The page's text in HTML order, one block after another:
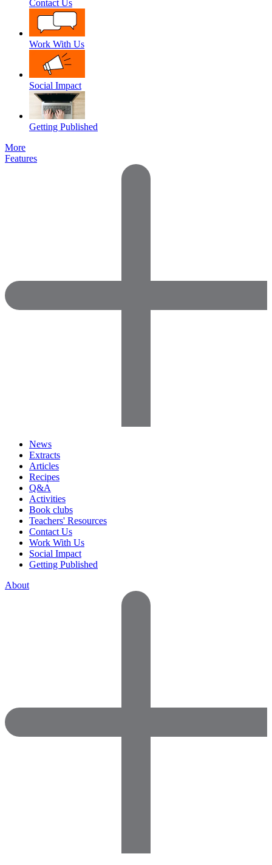
Contact Us
Work With Us
Social Impact
Getting Published
More
Features
News
Extracts
Articles
Recipes
Q&A
Activities
Book clubs
Teachers' Resources
Contact Us
Work With Us
Social Impact
Getting Published
About